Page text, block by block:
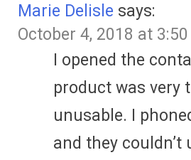
Marie Delisle says:
October 4, 2018 at
I opened the
product was very
unusable. I
and they couldn’t